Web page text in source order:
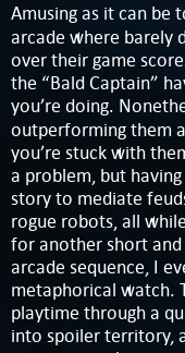
Amusing as it can be
arcade where barely
over their game
the “Bald Captain”
you’re doing.
outperforming them
you’re stuck with
a problem, but
story to mediate
rogue robots, all
for another short
arcade sequence, I
metaphorical watch.
playtime through a
into spoiler territory,